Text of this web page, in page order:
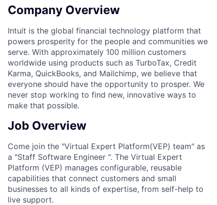
Company Overview
Intuit is the global financial technology platform that
powers prosperity for the people and communities we
serve. With approximately 100 million customers
worldwide using products such as TurboTax, Credit
Karma, QuickBooks, and Mailchimp, we believe that
everyone should have the opportunity to prosper. We
never stop working to find new, innovative ways to
make that possible.
Job Overview
Come join the "Virtual Expert Platform(VEP) team" as
a "Staff Software Engineer ". The Virtual Expert
Platform (VEP) manages configurable, reusable
capabilities that connect customers and small
businesses to all kinds of expertise, from self-help to
live support.